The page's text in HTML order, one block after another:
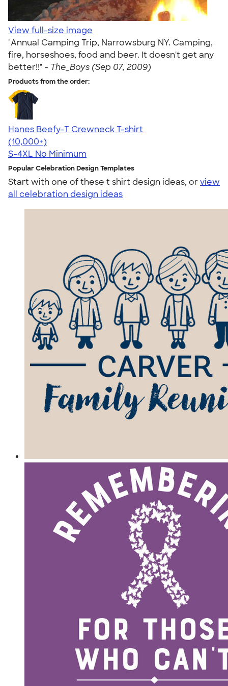
View full-size image
"Annual Camping Trip, Narrowsburg NY. Camping,
fire, horseshoes, food and beer. It doesn't get any
better!!" - The_Boys (Sep 07, 2009)
Products from the order:
Hanes Beefy-T Crewneck T-shirt
4.65
33533
(10,000+)
S-4XL No Minimum
Popular Celebration Design Templates
Start with one of these t shirt design ideas, orview
all celebration design ideas